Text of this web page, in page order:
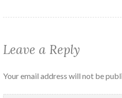
Leave a Reply
Your email address will not be